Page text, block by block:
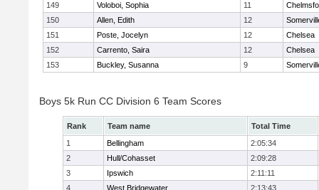
149
Voloboi, Sophia 11
150
Allen, Edith 12
151
Poste, Jocelyn 12
Chelsea
152
Carrento, Saira 12
Chelsea
153
Buckley, Susanna 9
Boys 5k Run CC Division 6 Team Scores
Rank Team name
Total Time
1
Bellingham
2:05:34
2
Hull/Cohasset
2:09:28
3
Ipswich
2:11:11
4
West Bridgewater
2:13:43